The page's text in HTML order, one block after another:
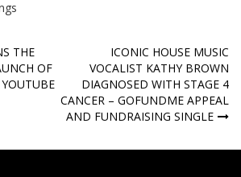
THE
OF
YOUTUBE
ICONIC HOUSE MUSIC
VOCALIST KATHY BROWN
DIAGNOSED WITH STAGE 4
CANCER – GOFUNDME APPEAL
AND FUNDRAISING SINGLE